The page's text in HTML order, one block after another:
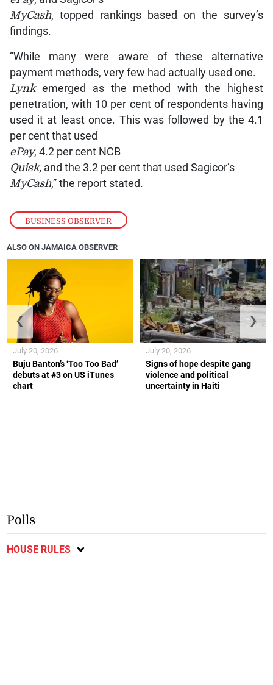
BUSINESS OBSERVER
MyCash, topped rankings based on the survey’s
findings.
“While many were aware of these alternative
payment methods, very few had actually used one.
Lynk emerged as the method with the highest
penetration, with 10 per cent of respondents having
used it at least once. This was followed by the 4.1
per cent that used
ePay, 4.2 per cent NCB
Quisk,and the 3.2 per cent that used Sagicor’s
MyCash,” the report stated.
ALSO ON JAMAICA OBSERVER
Buju Banton’s ‘Too Too Bad’
debuts at #3 on US iTunes
chart
July 20, 2026
Signs of hope despite gang
violence and political
uncertainty in Haiti
July 20, 2026
❮ ❯
Polls
HOUSE RULES